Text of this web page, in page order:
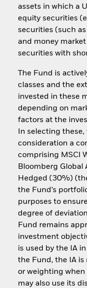
assets in which a
equity securities
securities (such
and money
securities with
The Fund is
classes and the
invested in these
depending on
factors at the
In selecting
consideration a
comprising MSCI
Bloomberg Global
Hedged (30%)
the Fund’s
purposes to
degree of
Fund remains
investment
is used by the IA
the Fund, the IA
or weighting
may also use its